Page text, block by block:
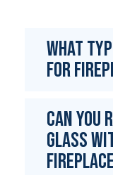
What
for
Can
glass